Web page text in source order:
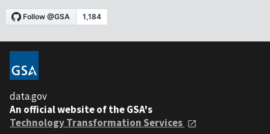
data.gov
An official website of the GSA's
Technology Transformation Services